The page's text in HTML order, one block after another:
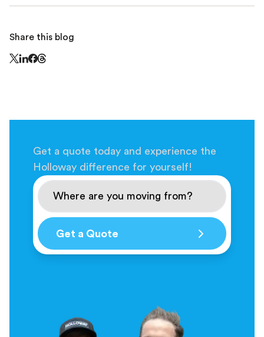
Share this blog
Get a quote today and experience the
Holloway difference for yourself!
Get a Quote